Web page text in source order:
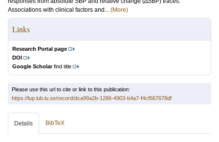
Associations with clinical factors and... (More)
Links
Research Portal page
DOI
Google Scholarfind title
Please use this url to cite or link to this publication:
https://lup.lub.lu.se/record/dca99a2b-1286-4903-b4a7-f4cf667678df
Details BibTeX